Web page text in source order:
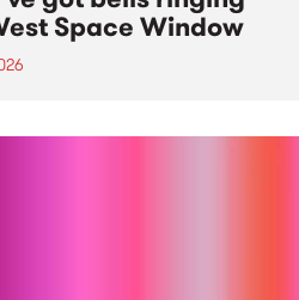
Space Window